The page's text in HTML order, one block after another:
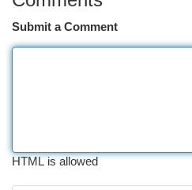
Submit a Comment
HTML is allowed